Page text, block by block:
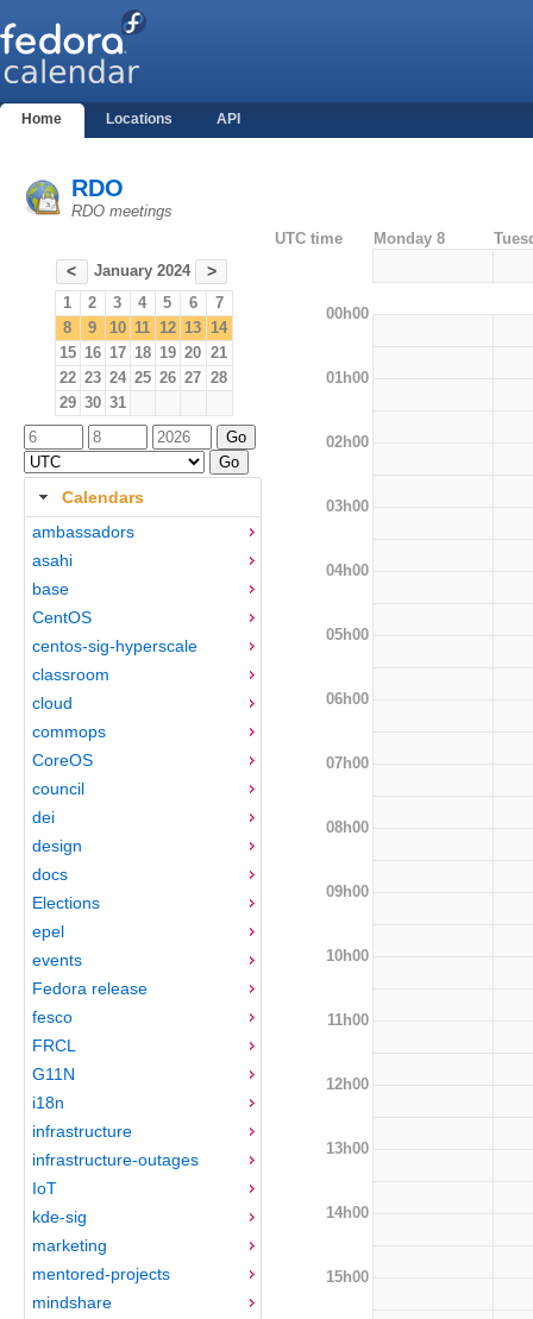
Home Locations API
RDO
RDO meetings
< January 2024 >
1 2 3 4 5 6
7
8
9 10 11 12 13 14
15 16 17 18 19 20 21
22 23 24 25 26 27 28
29 30 31
Calendars
ambassadors
asahi
base
CentOS
centos-sig-hyperscale
classroom
cloud
commops
CoreOS
council
dei
design
docs
Elections
epel
events
Fedora release
fesco
FRCL
G11N
i18n
infrastructure
infrastructure-outages
IoT
kde-sig
marketing
mentored-projects
mindshare
UTC time Monday 8
00h00
01h00
02h00
03h00
04h00
05h00
06h00
07h00
08h00
09h00
10h00
11h00
12h00
13h00
14h00
15h00